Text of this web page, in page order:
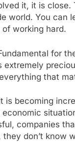
it, it is
world. You can
working hard.
for
extremely
that
is becoming
companies
don’t know